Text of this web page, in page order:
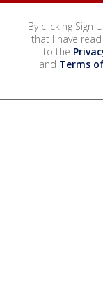
By clicking Sign
that I have
to the
and Terms